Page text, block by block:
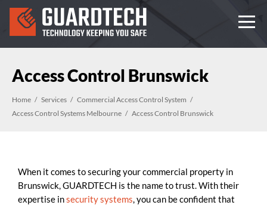
Access Control Brunswick
Home Services
Commercial Access Control System
Access Control Systems Melbourne
Access Control Brunswick
When it comes to securing your commercial property in
Brunswick, GUARDTECH is the name to trust. With their
expertise insecurity systems, you can be confident that